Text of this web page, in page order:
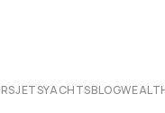
JETSYACHTSBLOG